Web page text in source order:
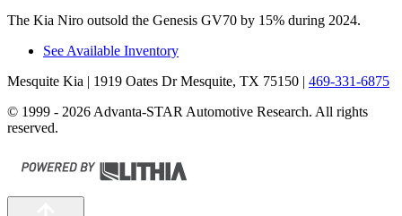
The Kia Niro outsold the Genesis GV70 by 15% during 2024.
See Available Inventory
Mesquite Kia | 1919 Oates Dr Mesquite, TX 75150 | 469-331-6875
© 1999 - 2026 Advanta-STAR Automotive Research. All rights
reserved.